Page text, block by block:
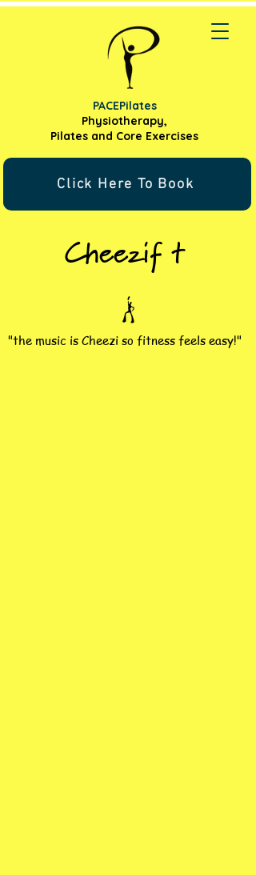
PACEPilates
Physiotherapy,
Pilates and Core Exercises
Click Here To Book
Cheezif t
"the music is Cheezi so fitness feels easy!"